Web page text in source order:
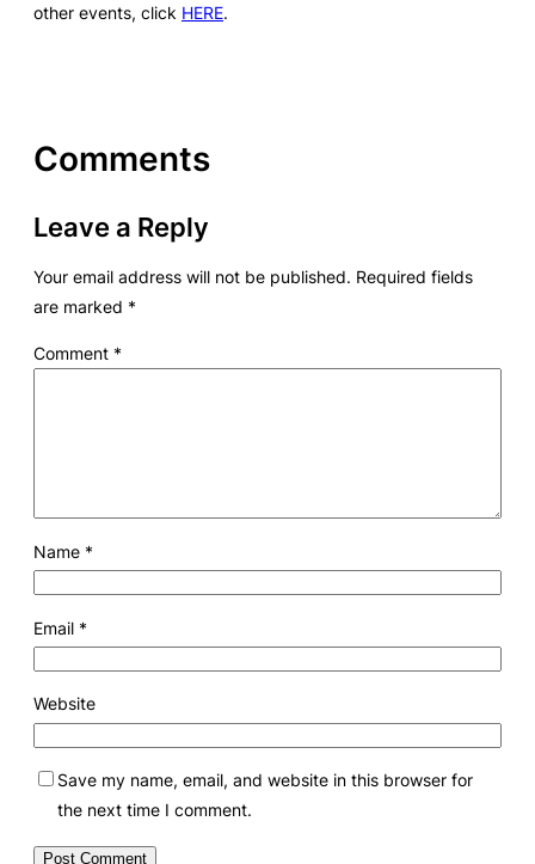
other events, click HERE.
Comments
Leave a Reply
Your email address will not be published. Required fields
are marked *
Comment *
Name *
Email *
Website
Save my name, email, and website in this browser for
the next time I comment.